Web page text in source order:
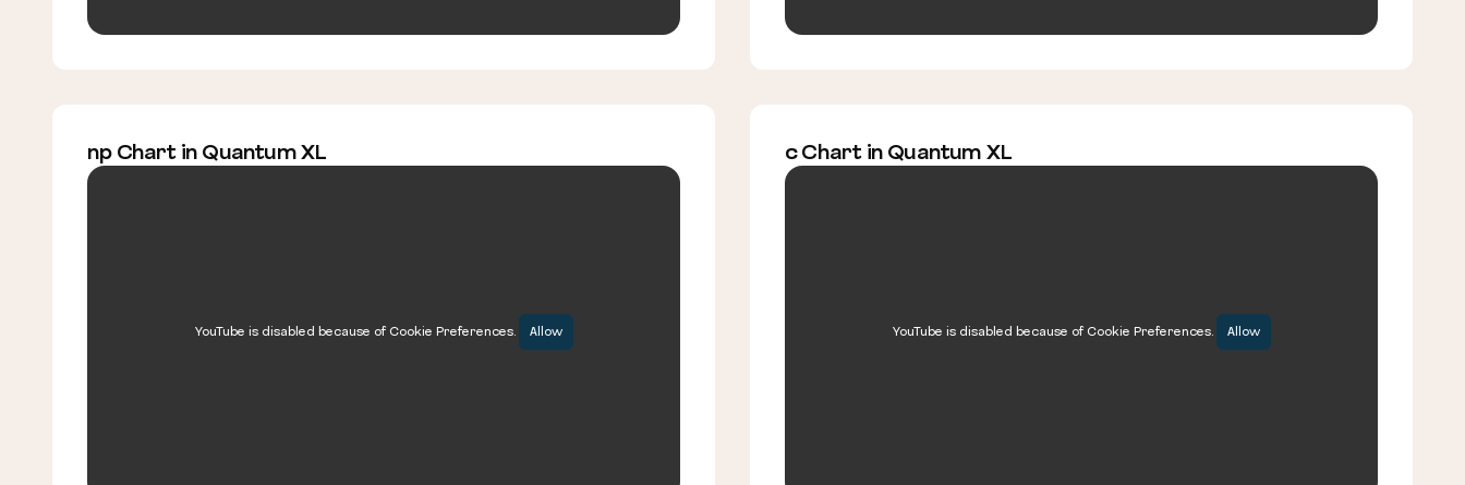
np Chart in Quantum XL
YouTube is disabled because of Cookie Preferences. Allow
c Chart in Quantum XL
YouTube is disabled because of Cookie Preferences. Allow